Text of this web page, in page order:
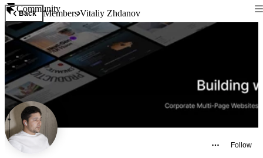
Community
Back MembersVitaliy Zhdanov
Follow